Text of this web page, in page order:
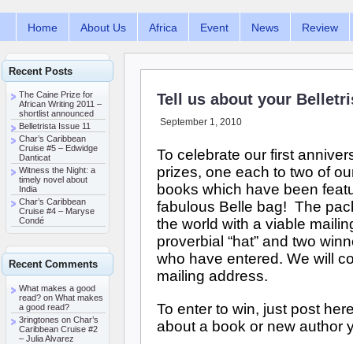
Home About Us Africa Event News Review
Tell us about your
September 1, 2010
To celebrate our first
prizes, one each to two of
books which have been
fabulous Belle bag! The
the world with a viable
proverbial “hat” and two
who have entered. We will
mailing address.
To enter to win, just post
about a book or new author
Recent Posts
The Caine Prize for
African Writing 2011 –
shortlist announced
Belletrista Issue 11
Char’s Caribbean
Cruise #5 – Edwidge
Danticat
Witness the Night: a
timely novel about
India
Char’s Caribbean
Cruise #4 – Maryse
Condé
Recent Comments
What makes a good
read? on What makes
a good read?
3ringtones on Char’s
Caribbean Cruise #2
– Julia Alvarez